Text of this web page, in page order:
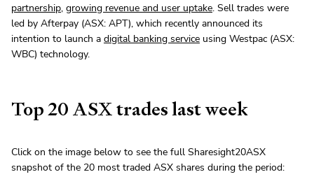
partnership, growing revenue and user uptake. Sell trades were
led by Afterpay (ASX: APT), which recently announced its
intention to launch a digital banking service using Westpac (ASX:
WBC) technology.
Top 20 ASX trades last week
Click on the image below to see the full Sharesight20ASX
snapshot of the 20 most traded ASX shares during the period: